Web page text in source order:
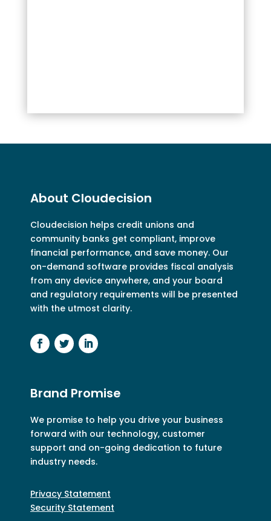
About Cloudecision
Cloudecision helps credit unions and
community banks get compliant, improve
financial performance, and save money. Our
on-demand software provides fiscal analysis
from any device anywhere, and your board
and regulatory requirements will be presented
with the utmost clarity.
Brand Promise
We promise to help you drive your business
forward with our technology, customer
support and on-going dedication to future
industry needs.
Privacy Statement
Security Statement